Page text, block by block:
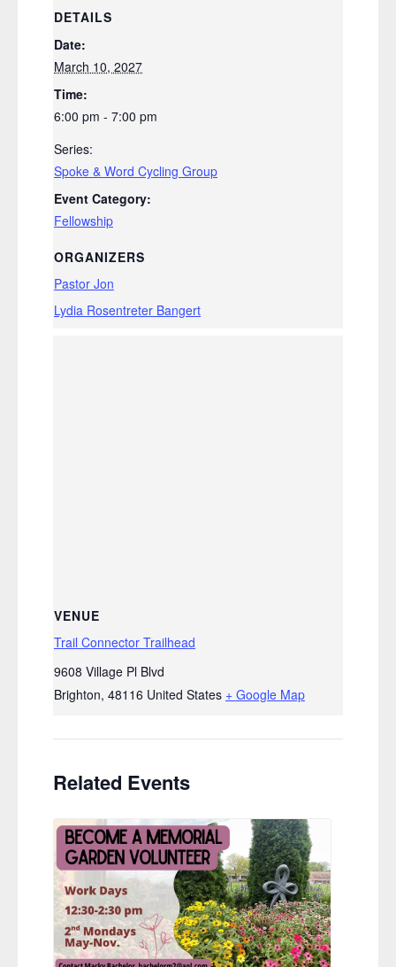
DETAILS
Date:
March 10, 2027
Time:
6:00 pm - 7:00 pm
Series:
Spoke & Word Cycling Group
Event Category:
Fellowship
ORGANIZERS
Pastor Jon
Lydia Rosentreter Bangert
VENUE
Trail Connector Trailhead
9608 Village Pl Blvd
Brighton, 48116 United States + Google Map
Related Events